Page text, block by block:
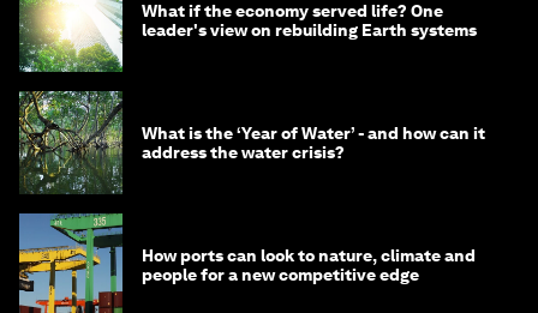
What if the economy served life? One
leader's view on rebuilding Earth systems
What is the ‘Year of Water’ - and how can it
address the water crisis?
How ports can look to nature, climate and
people for a new competitive edge